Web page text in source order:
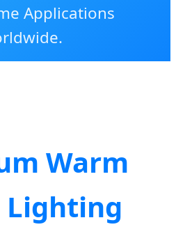
Applications
Warm